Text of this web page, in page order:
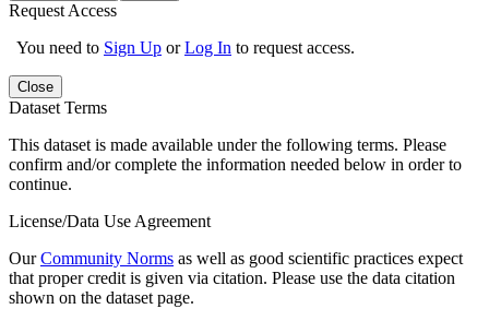
Request Access
You need to Sign Up orLog In to request access.
Close
Dataset Terms
This dataset is made available under the following terms. Please
confirm and/or complete the information needed below in order to
continue.
License/Data Use Agreement
OurCommunity Norms as well as good scientific practices expect
that proper credit is given via citation. Please use the data citation
shown on the dataset page.